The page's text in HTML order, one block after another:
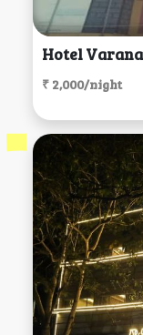
Hotel
₹ 2,000/night